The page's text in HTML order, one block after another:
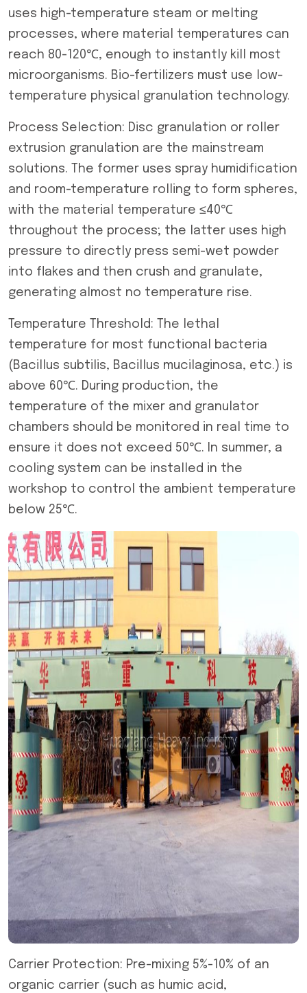
uses high-temperature steam or melting
processes, where material temperatures can
reach 80-120℃, enough to instantly kill most
microorganisms. Bio-fertilizers must use low-
temperature physical granulation technology.
Process Selection: Disc granulation or roller
extrusion granulation are the mainstream
solutions. The former uses spray humidification
and room-temperature rolling to form spheres,
with the material temperature ≤40℃
throughout the process; the latter uses high
pressure to directly press semi-wet powder
into flakes and then crush and granulate,
generating almost no temperature rise.
Temperature Threshold: The lethal
temperature for most functional bacteria
(Bacillus subtilis, Bacillus mucilaginosa, etc.) is
above 60℃. During production, the
temperature of the mixer and granulator
chambers should be monitored in real time to
ensure it does not exceed 50℃. In summer, a
cooling system can be installed in the
workshop to control the ambient temperature
below 25℃.
Carrier Protection: Pre-mixing 5%-10% of an
organic carrier (such as humic acid,